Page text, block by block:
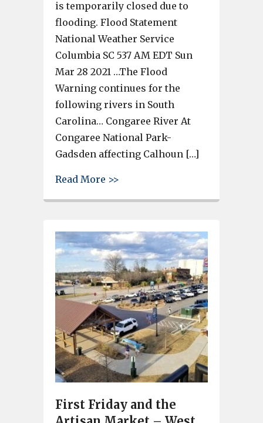
is temporarily closed due to
flooding. Flood Statement
National Weather Service
Columbia SC 537 AM EDT Sun
Mar 28 2021 …The Flood
Warning continues for the
following rivers in South
Carolina… Congaree River At
Congaree National Park-
Gadsden affecting Calhoun […]
Read More >>
First Friday and the